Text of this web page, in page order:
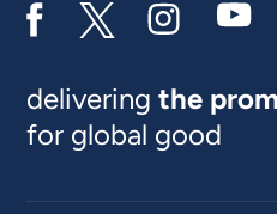
deliveringthe
for global good